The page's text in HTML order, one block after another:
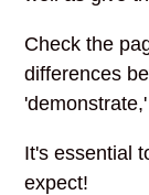
Check the
differences
It's essential
expect!